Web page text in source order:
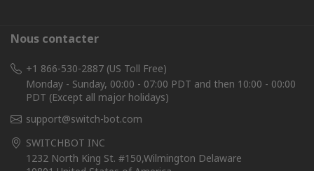
Nous contacter
+1 866-530-2887 (US Toll Free)
Monday - Sunday, 00:00 - 07:00 PDT and then 10:00 - 00:00
PDT (Except all major holidays)
support@switch-bot.com
SWITCHBOT INC
1232 North King St. #150,Wilmington Delaware